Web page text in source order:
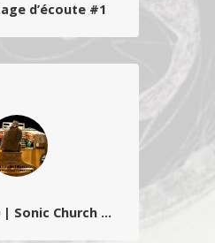
d’écoute #1
une conférence
créateur audio, Max
20:00 > 21:30 | Sonic Church #1